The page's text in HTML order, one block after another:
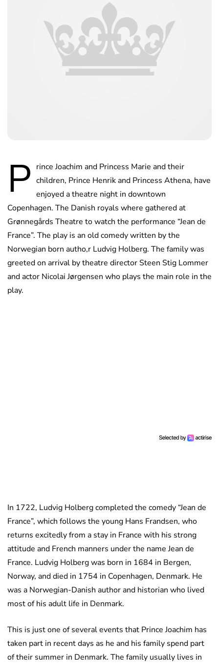
P rince Joachim and Princess Marie and their
children, Prince Henrik and Princess Athena, have
enjoyed a theatre night in downtown
Copenhagen. The Danish royals where gathered at
Grønnegårds Theatre to watch the performance “Jean de
France”. The play is an old comedy written by the
Norwegian born autho,r Ludvig Holberg. The family was
greeted on arrival by theatre director Steen Stig Lommer
and actor Nicolai Jørgensen who plays the main role in the
play.
In 1722, Ludvig Holberg completed the comedy “Jean de
France”, which follows the young Hans Frandsen, who
returns excitedly from a stay in France with his strong
attitude and French manners under the name Jean de
France. Ludvig Holberg was born in 1684 in Bergen,
Norway, and died in 1754 in Copenhagen, Denmark. He
was a Norwegian-Danish author and historian who lived
most of his adult life in Denmark.
This is just one of several events that Prince Joachim has
taken part in recent days as he and his family spend part
of their summer in Denmark. The family usually lives in